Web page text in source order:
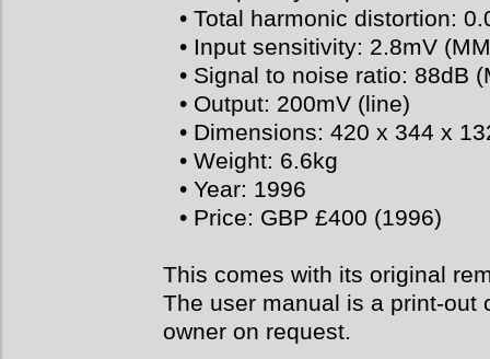
• Total harmonic distortion:
• Input sensitivity: 2.8mV
• Signal to noise ratio: 88dB
• Output: 200mV (line)
• Dimensions: 420 x 344 x
• Weight: 6.6kg
• Year: 1996
• Price: GBP £400 (1996)
This comes with its original
The user manual is a print-out
owner on request.